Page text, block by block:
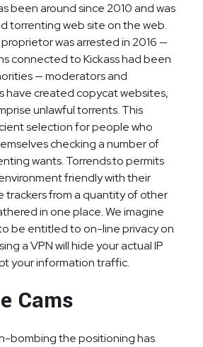
been around since 2010 and was
torrenting web site on the web.
was arrested in 2016 —
connected to Kickass had been
— moderators and
have created copycat websites,
unlawful torrents. This
selection for people who
checking a number of
wants. Torrends.to permits
friendly with their
trackers from a quantity of other
in one place. We imagine
be entitled to on-line privacy on
a VPN will hide your actual IP
your information traffic.
Cams
bombing the positioning has